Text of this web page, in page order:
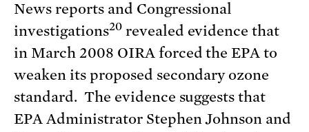
News reports and Congressional
investigations20revealed evidence that
in March 2008 OIRA forced the EPA to
weaken its proposed secondary ozone
standard. The evidence suggests that
EPA Administrator Stephen Johnson and